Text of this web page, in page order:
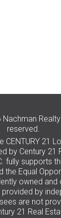
Realty
reserved.
CENTURY 21
by Century 21
fully supports
the Equal
owned and
by
are not
21 Real